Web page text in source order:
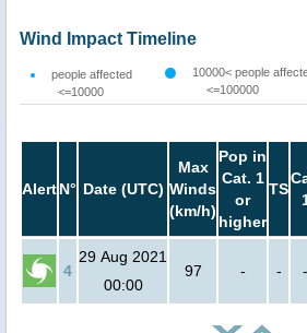
Wind Impact Timeline
people affected
<=10000
10000< people
<=100000
AlertN° Date (UTC)
Max
Winds
(km/h)
Pop in
Cat. 1
or
higher
TS
4
29 Aug 2021
00:00
97 - - -